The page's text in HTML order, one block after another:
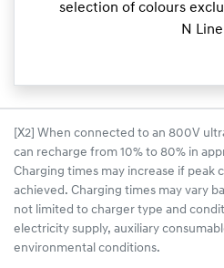
selection of colours
N
[X2] When connected to an 800V
can recharge from 10% to 80% in
Charging times may increase if peak
achieved. Charging times may vary
not limited to charger type and
electricity supply, auxiliary
environmental conditions.​